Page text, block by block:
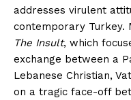
addresses virulent
contemporary Turkey.
The Insult, which
exchange between a
Lebanese Christian,
on a tragic face-off